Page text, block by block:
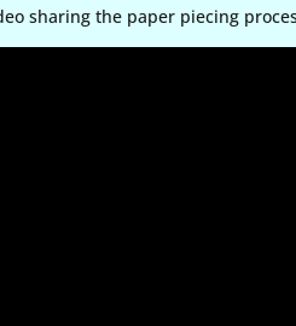
sharing the paper piecing